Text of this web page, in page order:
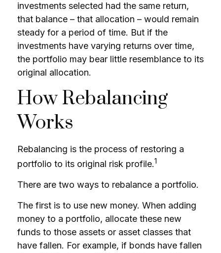
investments selected had the same return,
that balance – that allocation – would remain
steady for a period of time. But if the
investments have varying returns over time,
the portfolio may bear little resemblance to its
original allocation.
How Rebalancing
Works
Rebalancing is the process of restoring a
portfolio to its original risk profile.1
There are two ways to rebalance a portfolio.
The first is to use new money. When adding
money to a portfolio, allocate these new
funds to those assets or asset classes that
have fallen. For example, if bonds have fallen